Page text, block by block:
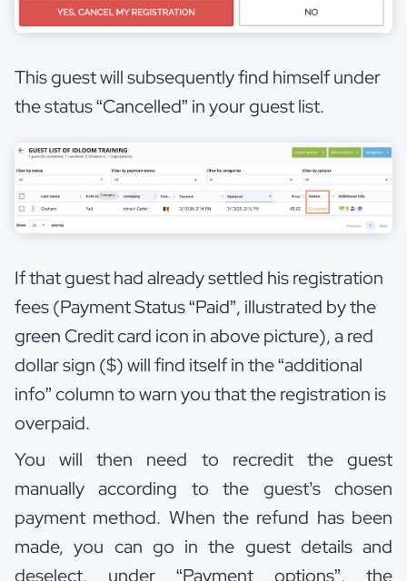
This guest will subsequently find himself under
the status “Cancelled” in your guest list.
If that guest had already settled his registration
fees (Payment Status “Paid”, illustrated by the
green Credit card icon in above picture), a red
dollar sign ($) will find itself in the “additional
info” column to warn you that the registration is
overpaid.
You will then need to recredit the guest
manually according to the guest’s chosen
payment method. When the refund has been
made, you can go in the guest details and
deselect, under “Payment options”, the